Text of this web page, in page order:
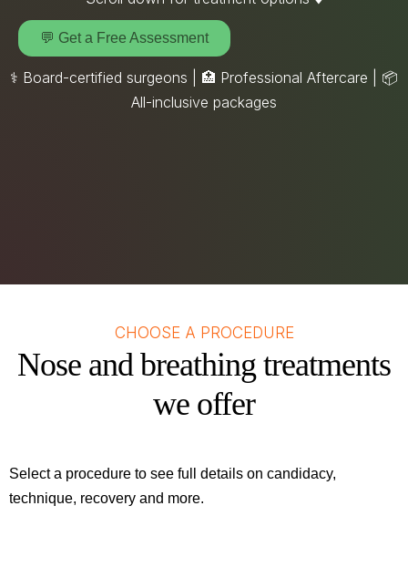
💬 Get a Free Assessment
⚕️ Board-certified surgeons | 🏥 Professional Aftercare | 📦
All-inclusive packages
CHOOSE A PROCEDURE
Nose and breathing treatments
we offer
Select a procedure to see full details on candidacy,
technique, recovery and more.